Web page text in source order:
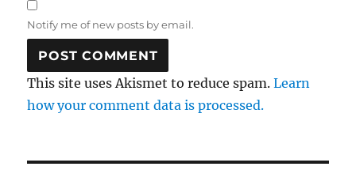
Notify me of new posts by email.
This site uses Akismet to reduce spam.Learn
how your comment data is processed.